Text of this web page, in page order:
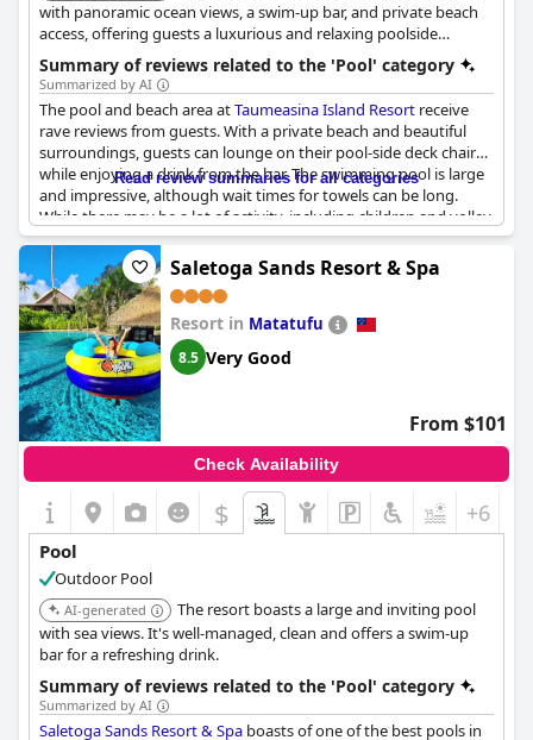
with panoramic ocean views, a swim-up bar, and private beach
access, offering guests a luxurious and relaxing poolside
experience. It also has multiple restaurants and bars, providing
a variety of dining and entertainment options.
Summary of reviews related to the 'Pool' category
Summarized by AI
The pool and beach area atTaumeasina Island Resort receive
rave reviews from guests. With a private beach and beautiful
surroundings, guests can lounge on their pool-side deck chairs
while enjoying a drink from the bar. The swimming pool is large
and impressive, although wait times for towels can be long.
While there may be a lot of activity, including children and volley
ball games, guests appreciate the fun and lively atmosphere.
Some guests noted the pool's placement near the bar, allowing
swimmers to entertain those enjoying a meal or drink. Overall,
the facilities, including the pool, make for a great vacation
experience on this island resort.
Read review summaries for all categories
Saletoga Sands Resort & Spa
Resort in Matatufu
8.5 Very Good
From $101
Check Availability
$ +6
Pool
Outdoor Pool
AI-generated
The resort boasts a large and inviting pool
with sea views. It's well-managed, clean and offers a swim-up
bar for a refreshing drink.
Summary of reviews related to the 'Pool' category
Summarized by AI
Saletoga Sands Resort & Spa boasts of one of the best pools in